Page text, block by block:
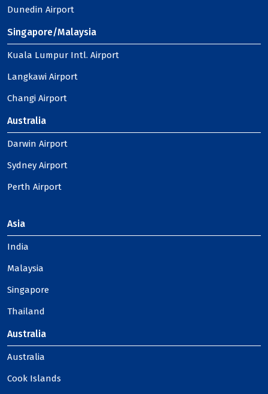
Dunedin Airport
Singapore/Malaysia
Kuala Lumpur Intl. Airport
Langkawi Airport
Changi Airport
Australia
Darwin Airport
Sydney Airport
Perth Airport
Asia
India
Malaysia
Singapore
Thailand
Australia
Australia
Cook Islands